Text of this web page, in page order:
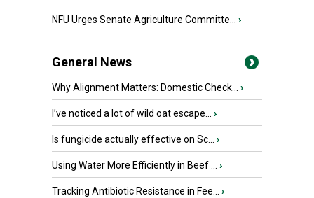
NFU Urges Senate Agriculture Committe... ›
General News
Why Alignment Matters: Domestic Check... ›
I’ve noticed a lot of wild oat escape... ›
Is fungicide actually effective on Sc... ›
Using Water More Efficiently in Beef ... ›
Tracking Antibiotic Resistance in Fee... ›